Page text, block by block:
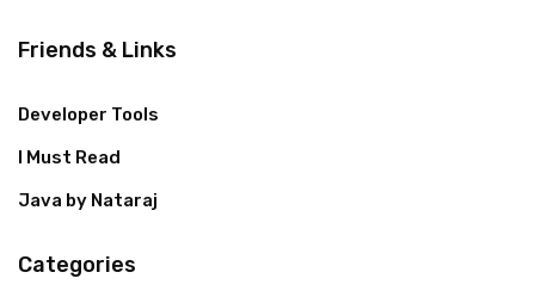
Friends & Links
Developer Tools
I Must Read
Java by Nataraj
Categories